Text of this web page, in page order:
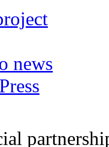
news